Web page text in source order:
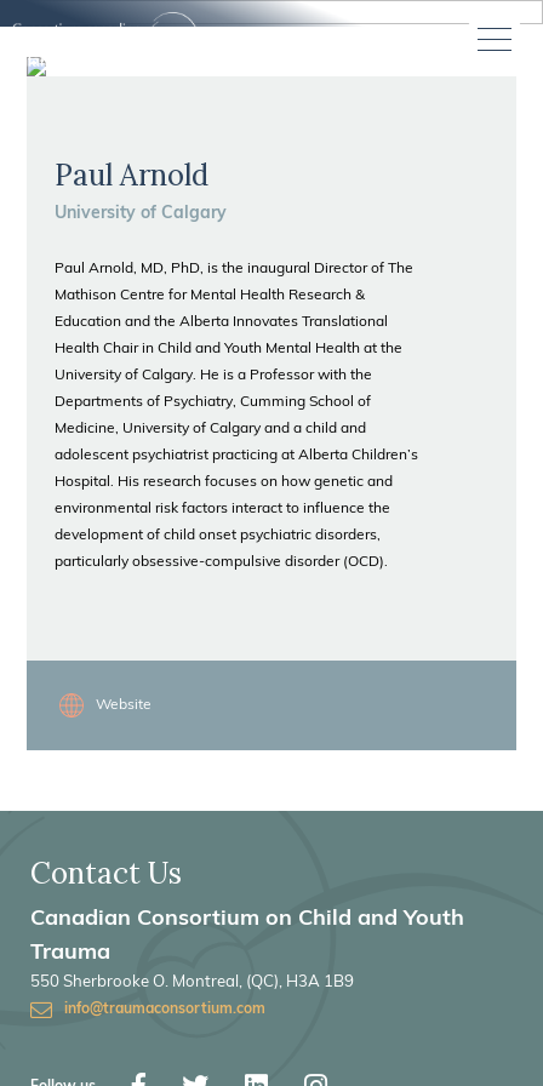
Paul Arnold
University of Calgary
Paul Arnold, MD, PhD, is the inaugural Director of The
Mathison Centre for Mental Health Research &
Education and the Alberta Innovates Translational
Health Chair in Child and Youth Mental Health at the
University of Calgary. He is a Professor with the
Departments of Psychiatry, Cumming School of
Medicine, University of Calgary and a child and
adolescent psychiatrist practicing at Alberta Children’s
Hospital. His research focuses on how genetic and
environmental risk factors interact to influence the
development of child onset psychiatric disorders,
particularly obsessive-compulsive disorder (OCD).
Website
Contact Us
Canadian Consortium on Child and Youth
Trauma
550 Sherbrooke O. Montreal, (QC), H3A 1B9
info@traumaconsortium.com